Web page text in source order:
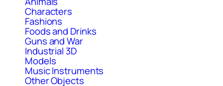
Characters
Fashions
Foods and Drinks
Guns and War
Industrial 3D
Models
Music Instruments
Other Objects